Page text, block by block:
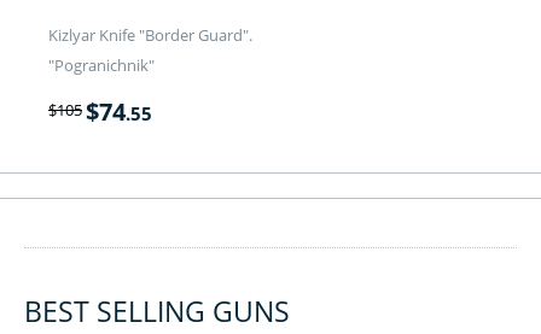
Kizlyar Knife "Border Guard".
"Pogranichnik"
$105$74.55
BEST SELLING GUNS